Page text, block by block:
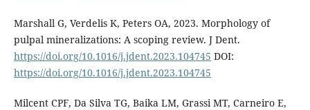
Marshall G, Verdelis K, Peters OA, 2023. Morphology of
pulpal mineralizations: A scoping review. J Dent.
https://doi.org/10.1016/j.jdent.2023.104745 DOI:
https://doi.org/10.1016/j.jdent.2023.104745
Milcent CPF, Da Silva TG, Baika LM, Grassi MT, Carneiro E,